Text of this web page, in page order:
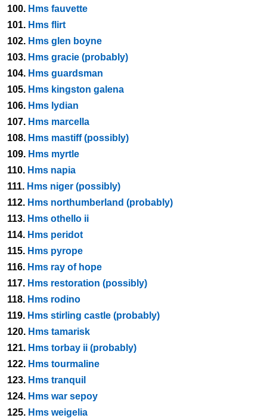
100. Hms fauvette
101. Hms flirt
102. Hms glen boyne
103. Hms gracie (probably)
104. Hms guardsman
105. Hms kingston galena
106. Hms lydian
107. Hms marcella
108. Hms mastiff (possibly)
109. Hms myrtle
110. Hms napia
111. Hms niger (possibly)
112. Hms northumberland (probably)
113. Hms othello ii
114. Hms peridot
115. Hms pyrope
116. Hms ray of hope
117. Hms restoration (possibly)
118. Hms rodino
119. Hms stirling castle (probably)
120. Hms tamarisk
121. Hms torbay ii (probably)
122. Hms tourmaline
123. Hms tranquil
124. Hms war sepoy
125. Hms weigelia